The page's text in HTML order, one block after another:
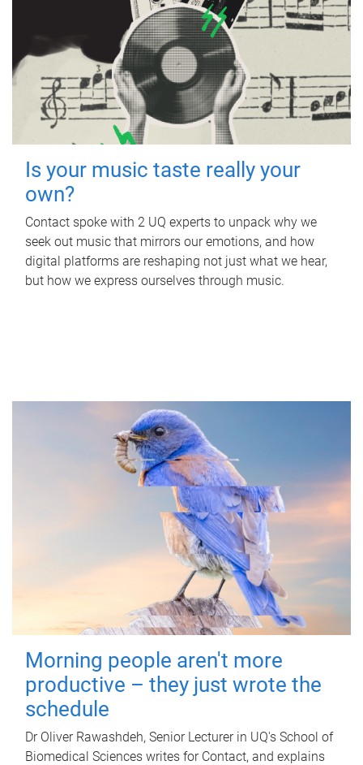
Is your music taste really your
own?
Contact spoke with 2 UQ experts to unpack why we
seek out music that mirrors our emotions, and how
digital platforms are reshaping not just what we hear,
but how we express ourselves through music.
Morning people aren't more
productive – they just wrote the
schedule
Dr Oliver Rawashdeh, Senior Lecturer in UQ's School of
Biomedical Sciences writes for Contact, and explains